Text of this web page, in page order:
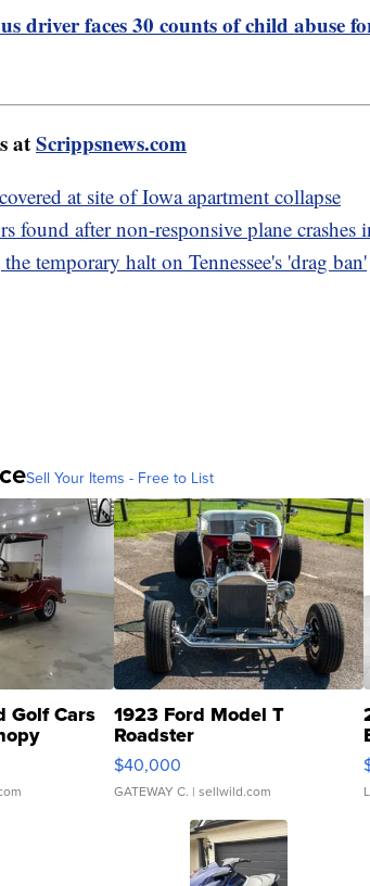
driver faces 30 counts of child abuse
atScrippsnews.com
at site of Iowa apartment collapse
found after non-responsive plane
temporary halt on Tennessee's 'drag ban'
Sell Your Items - Free to List
Golf Cars 1923 Ford Model T
Roadster
$40,000
GATEWAY C. | sellwild.com